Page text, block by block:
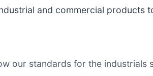
and commercial products
our standards for the industrials